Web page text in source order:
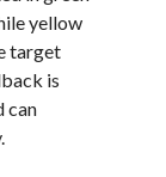
yellow
target
is
can